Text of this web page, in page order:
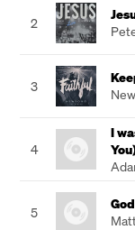
2
3
4
I
5